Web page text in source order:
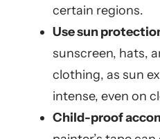
certain regions.
Use sun
sunscreen, hats,
clothing, as sun
intense, even on
Child-proof